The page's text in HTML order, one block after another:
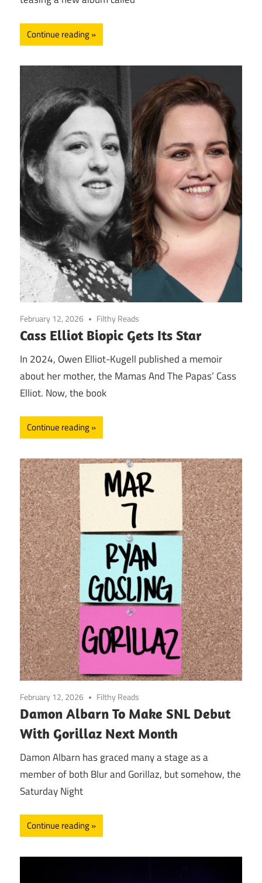
Continue reading
February 12, 2026 Filthy Reads
Cass Elliot Biopic Gets Its Star
In 2024, Owen Elliot-Kugell published a memoir
about her mother, the Mamas And The Papas’ Cass
Elliot. Now, the book
Continue reading
February 12, 2026 Filthy Reads
Damon Albarn To Make SNL Debut
With Gorillaz Next Month
Damon Albarn has graced many a stage as a
member of both Blur and Gorillaz, but somehow, the
Saturday Night
Continue reading